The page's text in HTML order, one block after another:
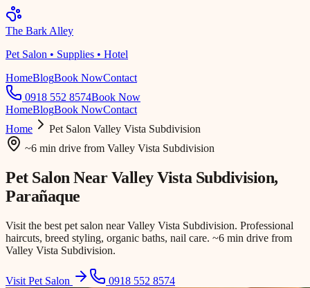
The Bark Alley
Pet Salon • Supplies • Hotel
HomeBlogBook NowContact
0918 552 8574Book Now
HomeBlogBook NowContact
Home
Pet Salon Valley Vista Subdivision
~6 min drive from Valley Vista Subdivision
Pet Salon NearValley Vista Subdivision,
Parañaque
Visit the best pet salon near Valley Vista Subdivision. Professional
haircuts, breed styling, organic baths, nail care. ~6 min drive from
Valley Vista Subdivision.
Visit Pet Salon 0918 552 8574